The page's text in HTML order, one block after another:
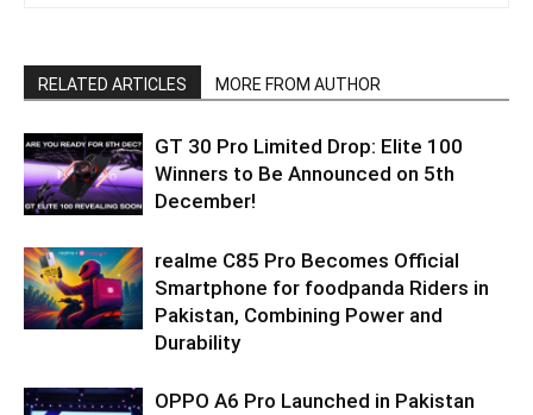
RELATED ARTICLES MORE FROM AUTHOR
GT 30 Pro Limited Drop: Elite 100
Winners to Be Announced on 5th
December!
realme C85 Pro Becomes Official
Smartphone for foodpanda Riders in
Pakistan, Combining Power and
Durability
OPPO A6 Pro Launched in Pakistan